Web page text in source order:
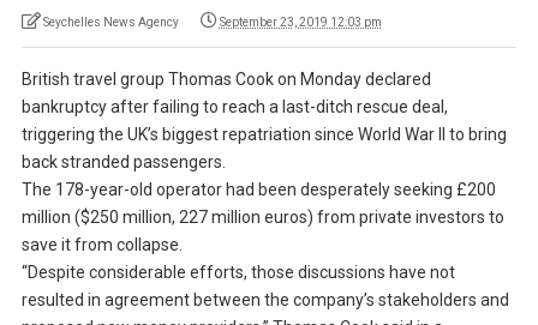
Seychelles News Agency September 23, 2019 12:03 pm
British travel group Thomas Cook on Monday declared
bankruptcy after failing to reach a last-ditch rescue deal,
triggering the UK’s biggest repatriation since World War II to bring
back stranded passengers.
The 178-year-old operator had been desperately seeking £200
million ($250 million, 227 million euros) from private investors to
save it from collapse.
“Despite considerable efforts, those discussions have not
resulted in agreement between the company’s stakeholders and